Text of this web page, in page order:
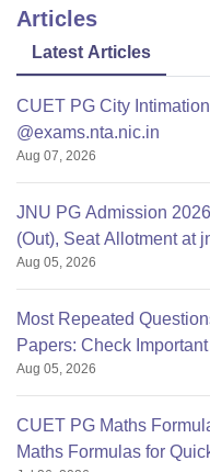
Articles
Latest Articles
CUET PG City
@exams.nta.nic.in
Aug 07, 2026
JNU PG Admission
(Out), Seat Allotment at
Aug 05, 2026
Most Repeated
Papers: Check
Aug 05, 2026
CUET PG Maths
Maths Formulas for